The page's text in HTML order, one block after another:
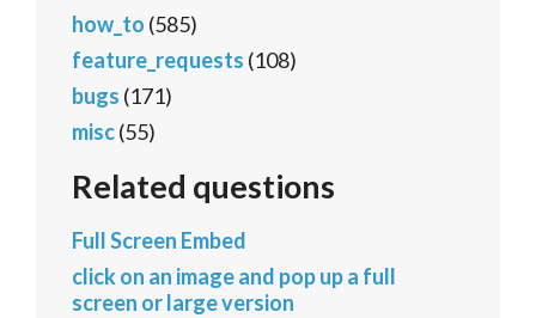
how_to (585)
feature_requests (108)
bugs (171)
misc(55)
Related questions
Full Screen Embed
click on an image and pop up a full
screen or large version